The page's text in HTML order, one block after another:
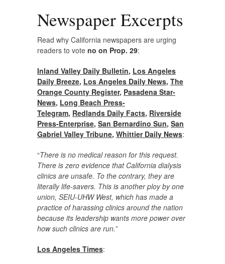
Newspaper Excerpts
Read why California newspapers are urging
readers to vote no on Prop. 29:
Inland Valley Daily Bulletin, Los Angeles
Daily Breeze, Los Angeles Daily News, The
Orange County Register, Pasadena Star-
News, Long Beach Press-
Telegram, Redlands Daily Facts, Riverside
Press-Enterprise, San Bernardino Sun, San
Gabriel Valley Tribune, Whittier Daily News:
“There is no medical reason for this request.
There is zero evidence that California dialysis
clinics are unsafe. To the contrary, they are
literally life-savers. This is another ploy by one
union, SEIU-UHW West, which has made a
practice of harassing clinics around the nation
because its leadership wants more power over
how such clinics are run.”
Los Angeles Times: